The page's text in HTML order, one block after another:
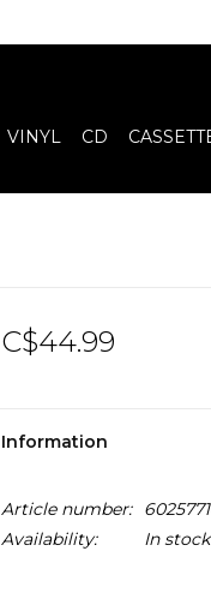
VINYL CD
C$44.99
Information
Article number:
Availability:
In stock